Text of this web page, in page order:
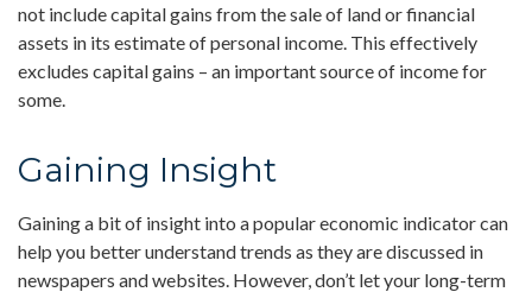
not include capital gains from the sale of land or financial
assets in its estimate of personal income. This effectively
excludes capital gains – an important source of income for
some.
Gaining Insight
Gaining a bit of insight into a popular economic indicator can
help you better understand trends as they are discussed in
newspapers and websites. However, don’t let your long-term